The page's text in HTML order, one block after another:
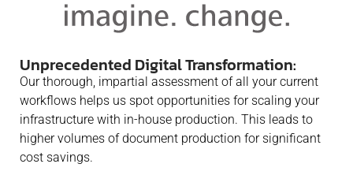
Unprecedented Digital Transformation:
Our thorough, impartial assessment of all your current
workflows helps us spot opportunities for scaling your
infrastructure with in-house production. This leads to
higher volumes of document production for significant
cost savings.